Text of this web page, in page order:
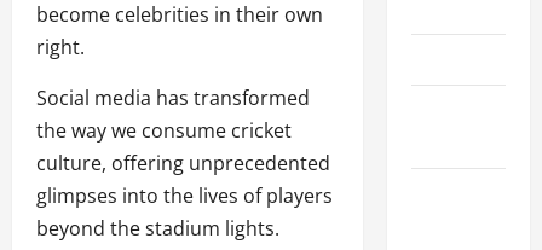
become celebrities in their own
right.
Social media has transformed
the way we consume cricket
culture, offering unprecedented
glimpses into the lives of players
beyond the stadium lights.